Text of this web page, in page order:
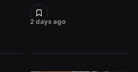
2 days ago